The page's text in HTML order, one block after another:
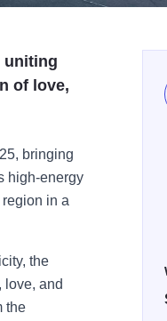
uniting
of love,
bringing
high-energy
in a
the
love, and
the